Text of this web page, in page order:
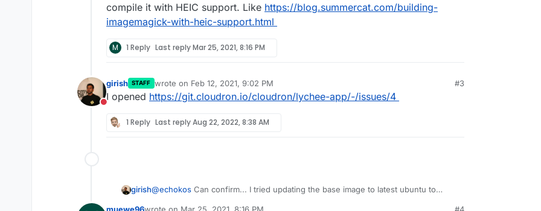
compile it with HEIC support. Like https://blog.summercat.com/building-
imagemagick-with-heic-support.html
M 1 Reply Last replyMar 25, 2021, 8:16 PM
Do not disturb
girish STAFF wrote on Feb 12, 2021, 9:02 PM
last edited by
#3
I opened https://git.cloudron.io/cloudron/lychee-app/-/issues/4
1 Reply Last replyAug 22, 2022, 8:38 AM
girish@echokos Can confirm... I tried updating the base image to latest ubuntu to